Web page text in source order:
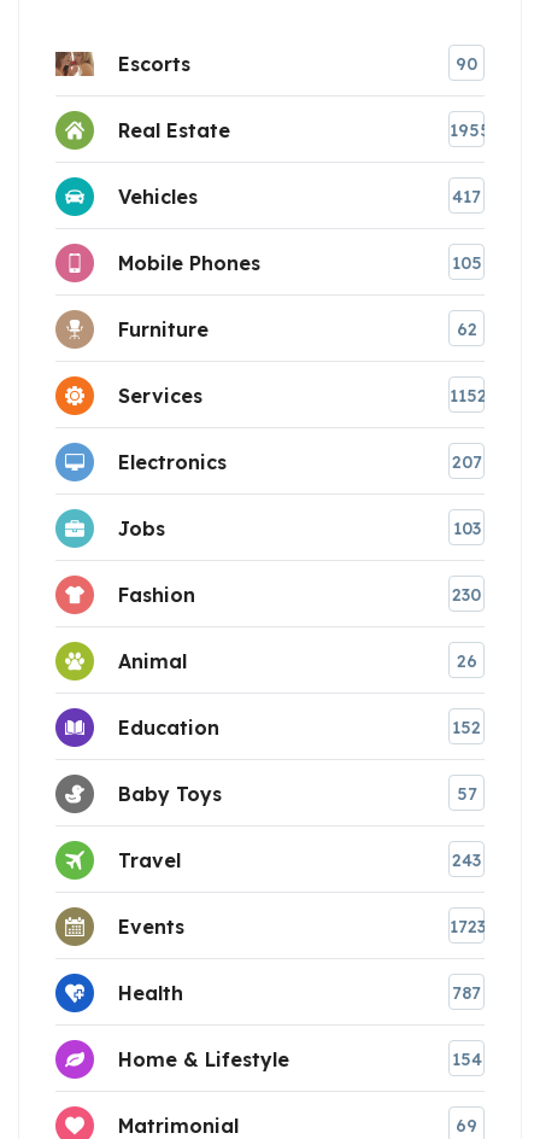
Escorts 90
Real Estate 1955
Vehicles 417
Mobile Phones 105
Furniture 62
Services 1152
Electronics 207
Jobs 103
Fashion 230
Animal 26
Education 152
Baby Toys 57
Travel 243
Events 1723
Health 787
Home & Lifestyle 154
Matrimonial 69